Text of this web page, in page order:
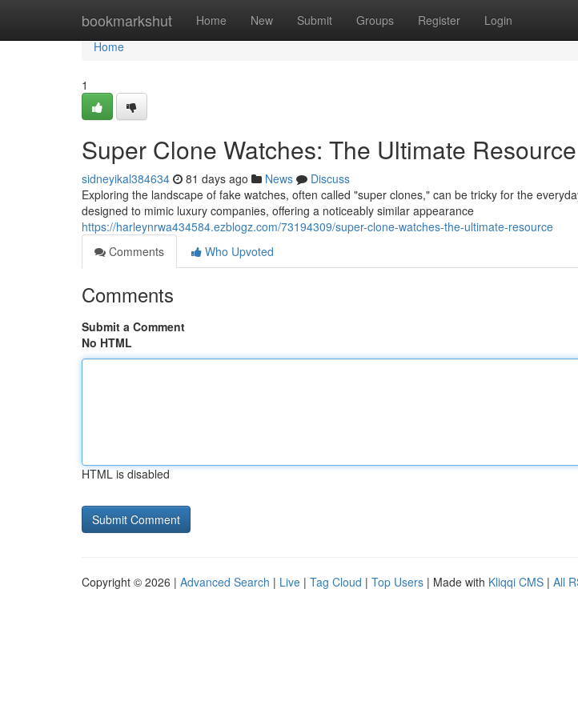
bookmarkshut Home New Submit Groups Register Login
Home
Home
1
Super Clone Watches: The Ultimate Resource
sidneyikal384634 81 days ago News
Discuss
Exploring the landscape of fake watches, often called "super clones," can be tricky for the
designed to mimic luxury companies, offering a noticeably similar appearance
https://harleynrwa434584.ezblogz.com/73194309/super-clone-watches-the-ultimate-resource
Comments
Who Upvoted
Comments
Submit a Comment
No HTML
HTML is disabled
Copyright © 2026 | Advanced Search | Live | Tag Cloud | Top Users | Made with Kliqqi CMS | All